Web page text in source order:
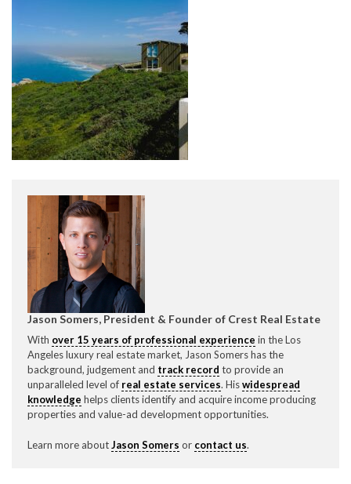
Jason Somers, President & Founder of Crest Real Estate
With over 15 years of professional experience in the Los
Angeles luxury real estate market, Jason Somers has the
background, judgement and track record to provide an
unparalleled level of real estate services. Hiswidespread
knowledge helps clients identify and acquire income producing
properties and value-ad development opportunities.
Learn more aboutJason Somers or contact us.
Please feel free to contact us with any Los Angeles
Expeditor & Permitting questions via phone, email, or
direct below.
11150 W. Olympic Blvd. Suite 700
Los Angeles, CA 90064
info@crestrealestate.com
P310.994.6657
F310.362.0332